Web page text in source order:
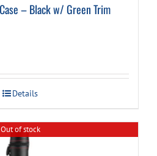
– Black w/ Green Trim
Details
Out of stock